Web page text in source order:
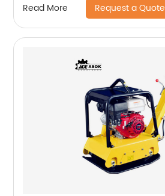
Read More Request a Quote